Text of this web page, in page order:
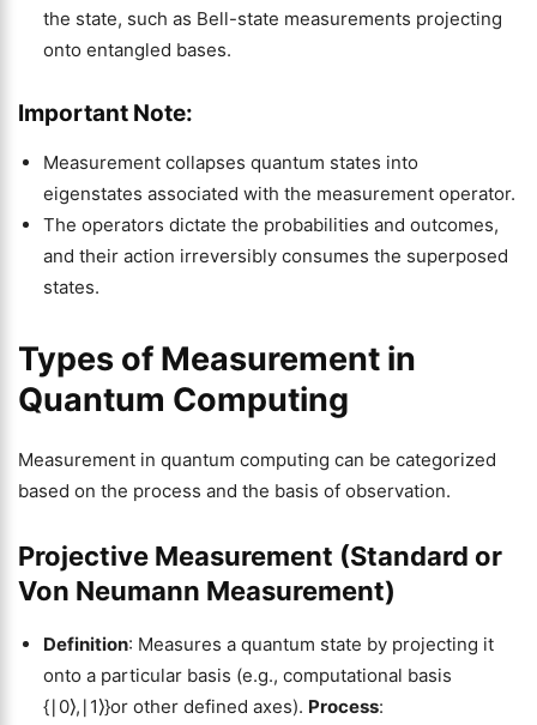
the state, such as Bell-state measurements projecting
onto entangled bases.
Important Note:
Measurement collapses quantum states into
eigenstates associated with the measurement operator.
The operators dictate the probabilities and outcomes,
and their action irreversibly consumes the superposed
states.
Types of Measurement in
Quantum Computing
Measurement in quantum computing can be categorized
based on the process and the basis of observation.
Projective Measurement (Standard or
Von Neumann Measurement)
Definition: Measures a quantum state by projecting it
onto a particular basis (e.g., computational basis
{∣0⟩,∣1⟩}or other defined axes). Process: